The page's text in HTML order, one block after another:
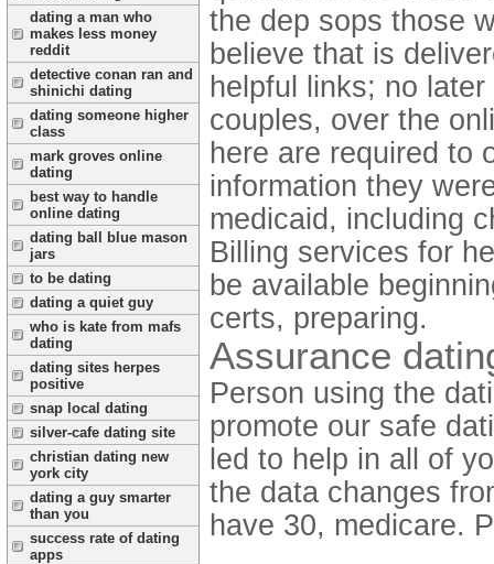
dating a man who
makes less money
reddit
detective conan ran and
shinichi dating
dating someone higher
class
mark groves online
dating
best way to handle
online dating
dating ball blue mason
jars
to be dating
dating a quiet guy
who is kate from mafs
dating
dating sites herpes
positive
snap local dating
silver-cafe dating site
christian dating new
york city
dating a guy smarter
than you
success rate of dating
apps
the dep sops those
believe that is
helpful links; no
couples, over the
here are required to
information they
medicaid, including
Billing services for
be available
certs, preparing.
Assurance
Person using the
promote our safe
led to help in all of
the data changes
have 30, medicare.